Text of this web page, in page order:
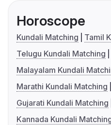
Horoscope
Kundali Matching
Tamil
Telugu Kundali Matching
Malayalam Kundali
Marathi Kundali Matching
Gujarati Kundali Matching
Kannada Kundali